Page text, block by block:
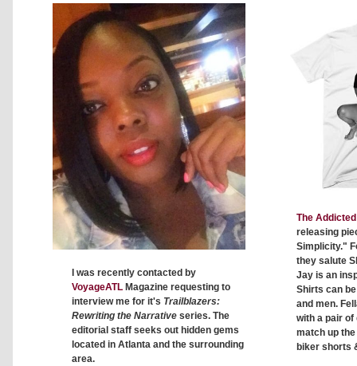
I was recently contacted by
VoyageATL Magazine requesting to
interview me for it's Trailblazers:
Rewriting the Narrative series. The
editorial staff seeks out hidden gems
located in Atlanta and the surrounding
area.
The
releasing
Simplicity."
they salute
Jay is an
Shirts can
and men.
with a pair of
match up
biker shorts